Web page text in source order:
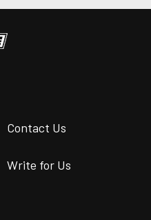
Contact Us
Write for Us